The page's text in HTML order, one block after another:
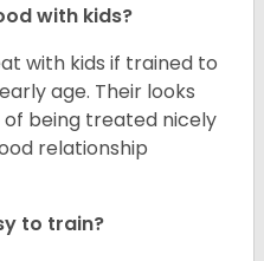
with kids?
with kids if trained to
age. Their looks
being treated nicely
relationship
to train?